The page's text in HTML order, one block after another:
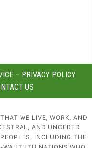
– PRIVACY POLICY
US
WE LIVE, WORK, AND
AND UNCEDED
INCLUDING THE